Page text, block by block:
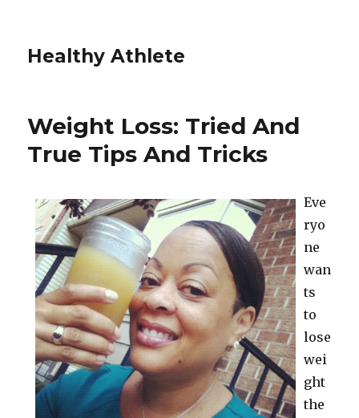
Healthy Athlete
Weight Loss: Tried And
True Tips And Tricks
Eve
ryo
ne
wan
ts
to
lose
wei
ght
the